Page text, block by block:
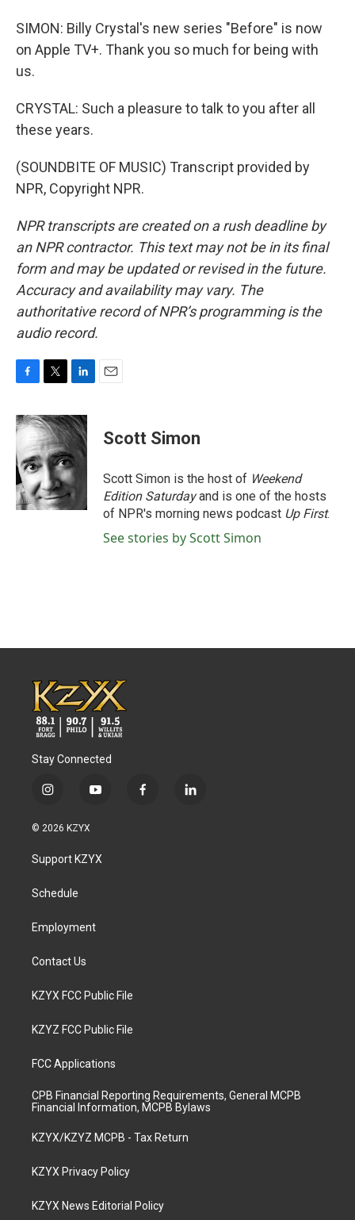
SIMON: Billy Crystal's new series "Before" is now
on Apple TV+. Thank you so much for being with
us.
CRYSTAL: Such a pleasure to talk to you after all
these years.
(SOUNDBITE OF MUSIC) Transcript provided by
NPR, Copyright NPR.
NPR transcripts are created on a rush deadline by
an NPR contractor. This text may not be in its final
form and may be updated or revised in the future.
Accuracy and availability may vary. The
authoritative record of NPR’s programming is the
audio record.
c
e
b
o
o
k
i
t
t
e
r
n
k
d
I
n
Scott Simon
Scott Simon is the host of Weekend
Edition Saturdayand is one of the hosts
of NPR's morning news podcast Up First.
See stories by Scott Simon
Stay Connected
i
s
a
g
a
y
u
b
f
l
© 2026 KZYX
Support KZYX
Schedule
Employment
Contact Us
KZYX FCC Public File
KZYZ FCC Public File
FCC Applications
CPB Financial Reporting Requirements, General MCPB
Financial Information, MCPB Bylaws
KZYX/KZYZ MCPB - Tax Return
KZYX Privacy Policy
KZYX News Editorial Policy